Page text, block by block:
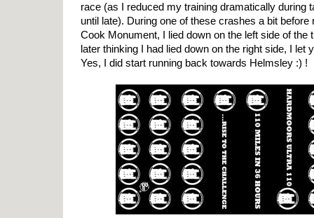
race (as I reduced my training dramatically during
until late). During one of these crashes a bit before
Cook Monument, I lied down on the left side of the
later thinking I had lied down on the right side, I let
Yes, I did start running back towards Helmsley :) !